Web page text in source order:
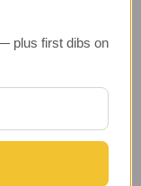
Retail Price
plus first dibs on